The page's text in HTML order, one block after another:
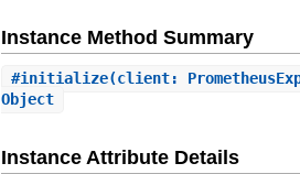
Instance Method Summary
#initialize(client:
Object
Instance Attribute Details